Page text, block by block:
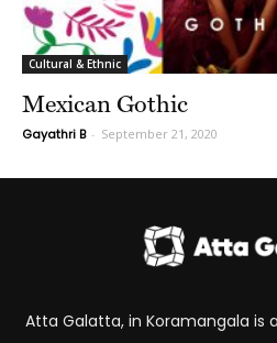
Cultural & Ethnic
Mexican Gothic
Gayathri B - September 21, 2020
Atta Galatta, in Koramangala is